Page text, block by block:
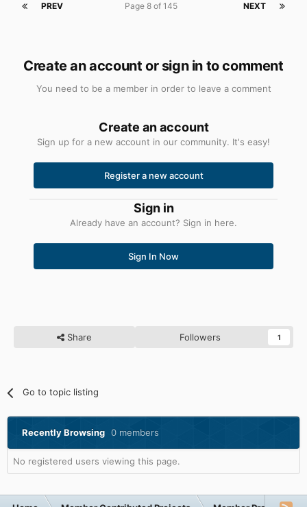
PREV NEXT
Page 8 of 145
Create an account or sign in to comment
You need to be a member in order to leave a comment
Create an account
Sign up for a new account in our community. It's easy!
Register a new account
Sign in
Already have an account? Sign in here.
Sign In Now
Share Followers 1
Go to topic listing
Recently Browsing 0 members
No registered users viewing this page.